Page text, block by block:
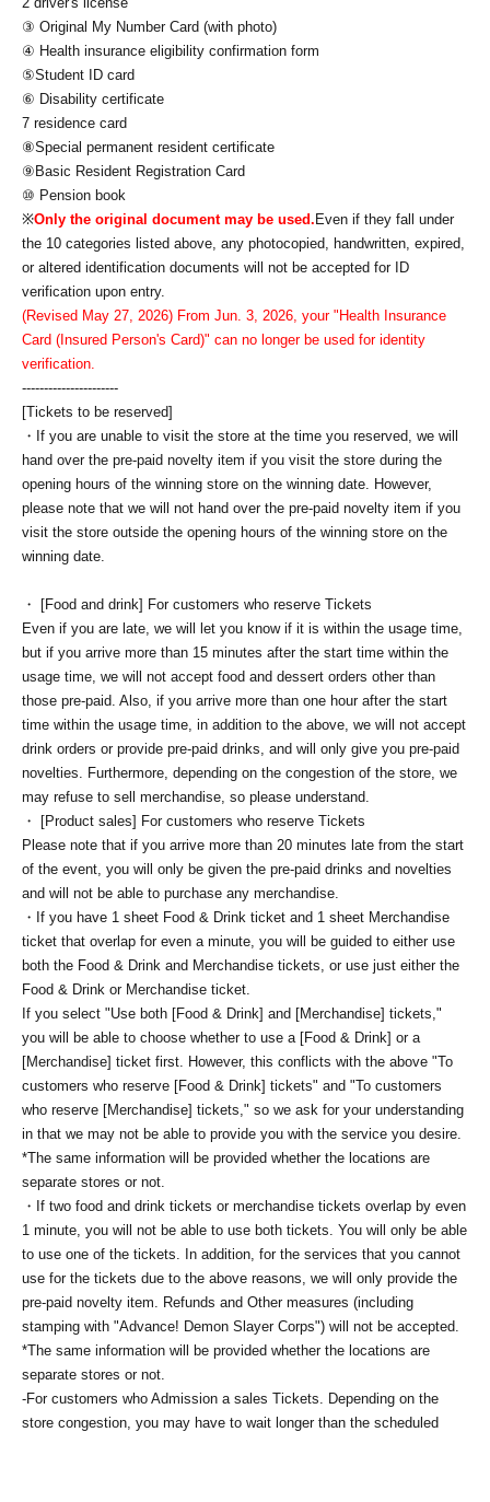
③ Original My Number Card (with photo)
④ Health insurance eligibility confirmation form
⑤Student ID card
⑥ Disability certificate
7 residence card
⑧Special permanent resident certificate
⑨Basic Resident Registration Card
⑩ Pension book
※Only the original document may be used. Even if they fall under
the 10 categories listed above, any photocopied, handwritten, expired,
or altered identification documents will not be accepted for ID
verification upon entry.
(Revised May 27, 2026) From Jun. 3, 2026, your "Health Insurance
Card (Insured Person's Card)" can no longer be used for identity
verification.
----------------------
[Tickets to be reserved]
・If you are unable to visit the store at the time you reserved, we will
hand over the pre-paid novelty item if you visit the store during the
opening hours of the winning store on the winning date. However,
please note that we will not hand over the pre-paid novelty item if you
visit the store outside the opening hours of the winning store on the
winning date.
・ [Food and drink] For customers who reserve Tickets
Even if you are late, we will let you know if it is within the usage time,
but if you arrive more than 15 minutes after the start time within the
usage time, we will not accept food and dessert orders other than
those pre-paid. Also, if you arrive more than one hour after the start
time within the usage time, in addition to the above, we will not accept
drink orders or provide pre-paid drinks, and will only give you pre-paid
novelties. Furthermore, depending on the congestion of the store, we
may refuse to sell merchandise, so please understand.
・ [Product sales] For customers who reserve Tickets
Please note that if you arrive more than 20 minutes late from the start
of the event, you will only be given the pre-paid drinks and novelties
and will not be able to purchase any merchandise.
・If you have 1 sheet Food & Drink ticket and 1 sheet Merchandise
ticket that overlap for even a minute, you will be guided to either use
both the Food & Drink and Merchandise tickets, or use just either the
Food & Drink or Merchandise ticket.
If you select "Use both [Food & Drink] and [Merchandise] tickets,"
you will be able to choose whether to use a [Food & Drink] or a
[Merchandise] ticket first. However, this conflicts with the above "To
customers who reserve [Food & Drink] tickets" and "To customers
who reserve [Merchandise] tickets," so we ask for your understanding
in that we may not be able to provide you with the service you desire.
*The same information will be provided whether the locations are
separate stores or not.
・If two food and drink tickets or merchandise tickets overlap by even
1 minute, you will not be able to use both tickets. You will only be able
to use one of the tickets. In addition, for the services that you cannot
use for the tickets due to the above reasons, we will only provide the
pre-paid novelty item. Refunds and Other measures (including
stamping with "Advance! Demon Slayer Corps") will not be accepted.
*The same information will be provided whether the locations are
separate stores or not.
-For customers who Admission a sales Tickets. Depending on the
store congestion, you may have to wait longer than the scheduled